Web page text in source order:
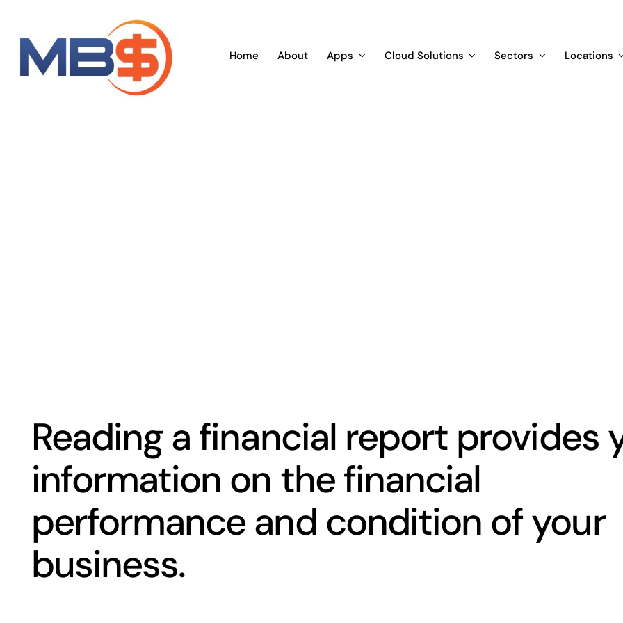
content
Home About Apps Cloud Solutions Sectors Locations
Reading a financial report provides
information on the financial
performance and condition of your
business.